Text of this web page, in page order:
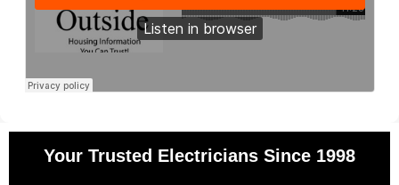
Your Trusted Electricians Since 1998